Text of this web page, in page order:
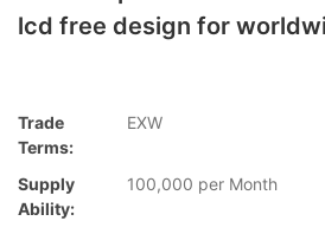
lcd free design for
Trade
Terms:
EXW
Supply
Ability:
100,000 per Month